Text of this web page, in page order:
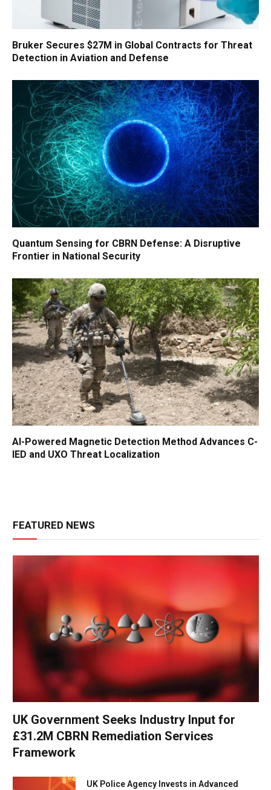
Bruker Secures $27M in Global Contracts for Threat
Detection in Aviation and Defense
Quantum Sensing for CBRN Defense: A Disruptive
Frontier in National Security
AI-Powered Magnetic Detection Method Advances C-
IED and UXO Threat Localization
FEATURED NEWS
UK Government Seeks Industry Input for
£31.2M CBRN Remediation Services
Framework
UK Police Agency Invests in Advanced